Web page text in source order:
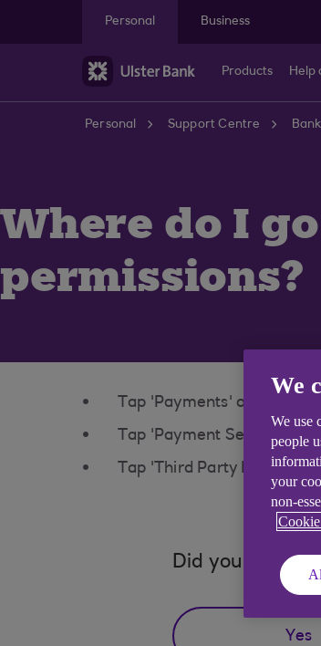
Personal
Business
Products Help
Personal Support Centre
Where do I
permissions?
Tap 'Payments' on the
Tap 'Payment Settings'
Tap 'Third Party
Did you find
Yes
We
We use
people
your
non-